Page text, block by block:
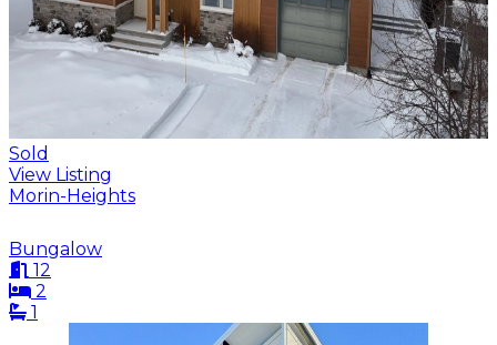
Sold
View Listing
Morin-Heights
Bungalow
12
2
1